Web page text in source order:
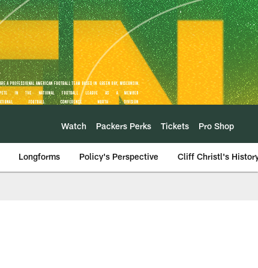
Watch Packers Perks Tickets Pro Shop
Longforms Policy's Perspective Cliff Christl's